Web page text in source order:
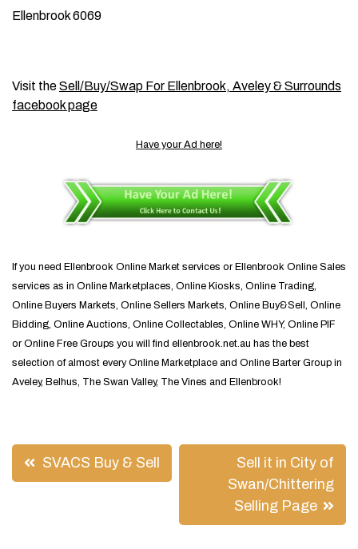
Ellenbrook 6069
Visit theSell/Buy/Swap For Ellenbrook, Aveley & Surrounds
facebook page
Have your Ad here!
If you need Ellenbrook Online Market services or Ellenbrook Online Sales
services as in Online Marketplaces, Online Kiosks, Online Trading,
Online Buyers Markets, Online Sellers Markets, Online Buy&Sell, Online
Bidding, Online Auctions, Online Collectables, Online WHY, Online PIF
or Online Free Groups you will find ellenbrook.net.au has the best
selection of almost every Online Marketplace and Online Barter Group in
Aveley, Belhus, The Swan Valley, The Vines and Ellenbrook!
Post
navigation
SVACS Buy & Sell
Sell it in City of
Swan/Chittering
Selling Page